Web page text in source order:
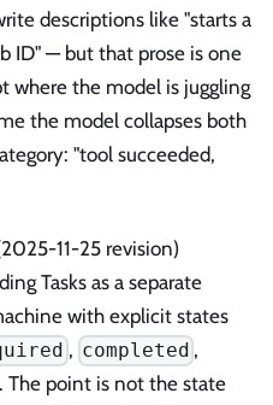
descriptions like "starts a
ID" — but that prose is one
where the model is juggling
the model collapses both
"tool succeeded,
11-25 revision)
Tasks as a separate
with explicit states
, completed ,
. The point is not the state